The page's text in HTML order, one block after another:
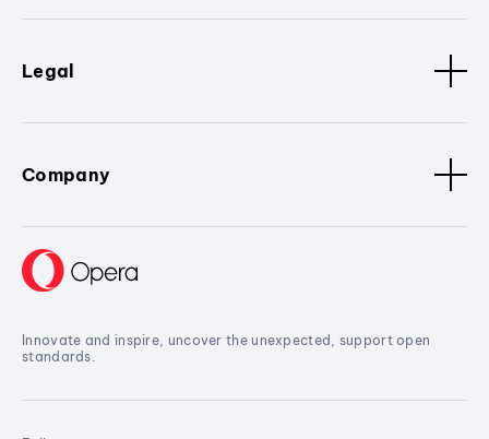
Legal
Company
Innovate and inspire, uncover the unexpected, support open
standards.